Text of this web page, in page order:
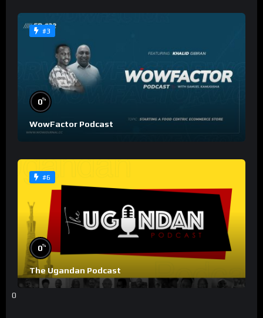
#3
0%
WowFactor Podcast
#6
0%
The Ugandan Podcast
0